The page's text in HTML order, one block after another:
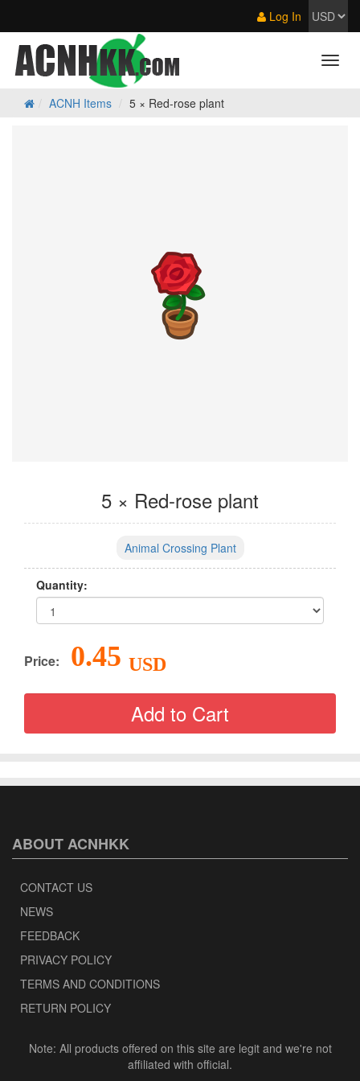
Log In
ACNH Items 5 × Red-rose plant
5 × Red-rose plant
Animal Crossing Plant
Quantity:
Price: 0.45 USD
ABOUT ACNHKK
CONTACT US
NEWS
FEEDBACK
PRIVACY POLICY
TERMS AND CONDITIONS
RETURN POLICY
Note: All products offered on this site are legit and we're not
affiliated with official.